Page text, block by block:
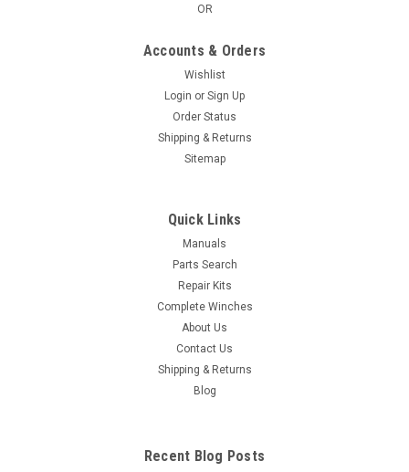
OR
Accounts & Orders
Wishlist
Login or Sign Up
Order Status
Shipping & Returns
Sitemap
Quick Links
Manuals
Parts Search
Repair Kits
Complete Winches
About Us
Contact Us
Shipping & Returns
Blog
Recent Blog Posts